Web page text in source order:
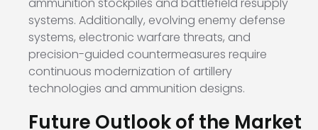
systems. Additionally, evolving enemy defense
systems, electronic warfare threats, and
precision-guided countermeasures require
continuous modernization of artillery
technologies and ammunition designs.
Future Outlook of the Market